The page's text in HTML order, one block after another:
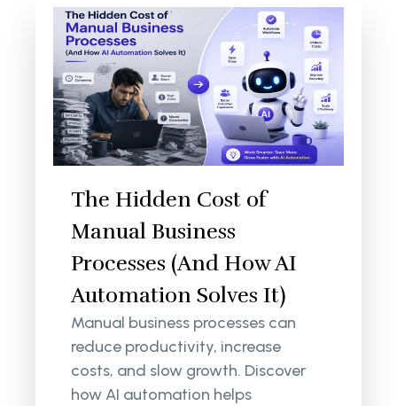
The Hidden Cost of
Manual Business
Processes (And How AI
Automation Solves It)
Manual business processes can
reduce productivity, increase
costs, and slow growth. Discover
how AI automation helps